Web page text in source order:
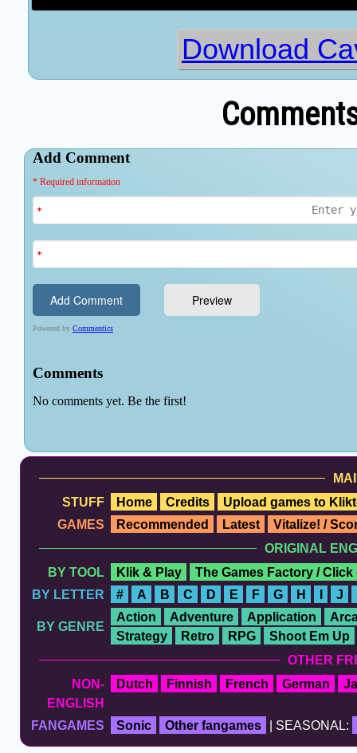
Download
STUFF
Home Credits
Upload games to
GAMES
Recommended Latest
Vitalize! /
ORIGINAL
BY TOOL
Klik & Play
The Games Factory / Click
BY LETTER
# A B C D E F G H J
BY GENRE
Action Adventure Application
Strategy
Retro RPG
Shoot Em Up
OTHER
NON-
ENGLISH
Dutch Finnish French German
FANGAMES Sonic Other fangames | SEASONAL: